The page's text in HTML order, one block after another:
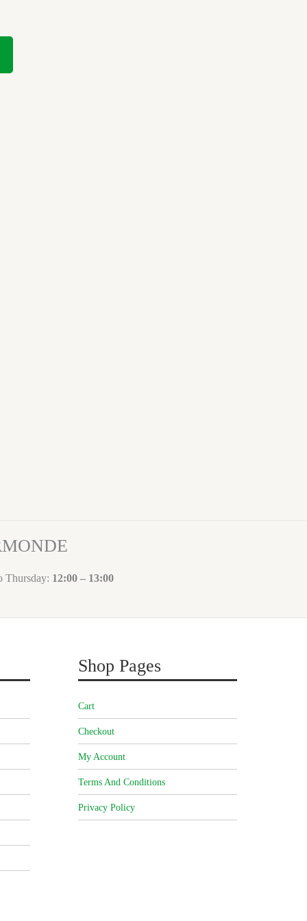
Thursday: 12:00 – 13:00
Shop Pages
Cart
Checkout
My Account
Terms And Conditions
Privacy Policy